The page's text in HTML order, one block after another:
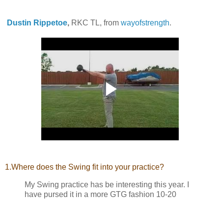
Dustin Rippetoe, RKC TL, from wayofstrength.
1.Where does the Swing fit into your practice?
My Swing practice has be interesting this year. I
have pursed it in a more GTG fashion 10-20